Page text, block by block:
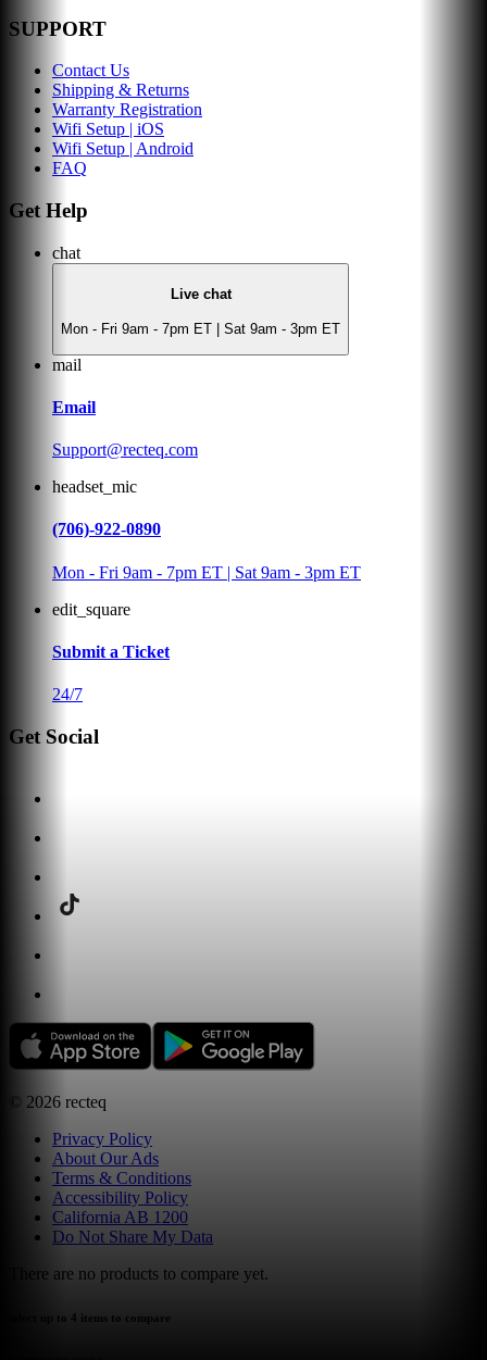
SUPPORT
Contact Us
Shipping & Returns
Warranty Registration
Wifi Setup | iOS
Wifi Setup | Android
FAQ
Get Help
chat
Live chat
Mon - Fri 9am - 7pm ET | Sat 9am - 3pm ET
mail
Email
Support@recteq.com
headset_mic
(706)-922-0890
Mon - Fri 9am - 7pm ET | Sat 9am - 3pm ET
edit_square
Submit a Ticket
24/7
Get Social
© 2026 recteq
Privacy Policy
About Our Ads
Terms & Conditions
Accessibility Policy
California AB 1200
Do Not Share My Data
There are no products to compare yet.
select up to 4 items to compare